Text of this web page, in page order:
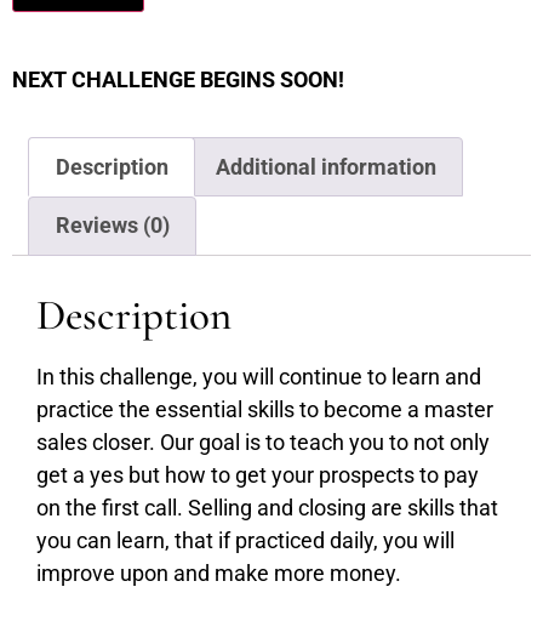
NEXT CHALLENGE BEGINS SOON!
Description Additional information
Reviews (0)
Description
In this challenge, you will continue to learn and
practice the essential skills to become a master
sales closer. Our goal is to teach you to not only
get a yes but how to get your prospects to pay
on the first call. Selling and closing are skills that
you can learn, that if practiced daily, you will
improve upon and make more money.